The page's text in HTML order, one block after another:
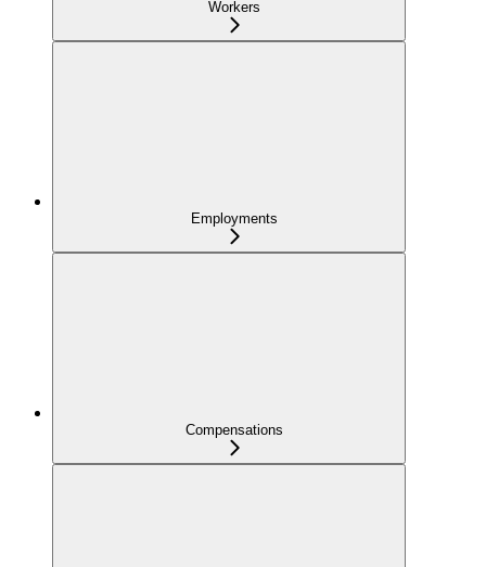
Workers
Employments
Compensations